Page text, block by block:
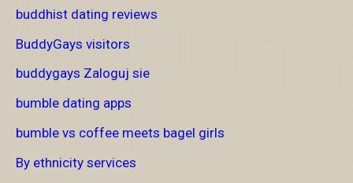
buddhist dating reviews
BuddyGays visitors
buddygays Zaloguj sie
bumble dating apps
bumble vs coffee meets bagel girls
By ethnicity services